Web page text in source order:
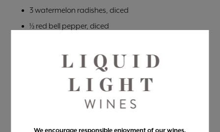
3 watermelon radishes, diced
½ red bell pepper, diced
1 tbsp olive oil
We encourage responsible enjoyment of our wines.